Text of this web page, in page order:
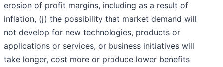
erosion of profit margins, including as a result of
inflation, (j) the possibility that market demand will
not develop for new technologies, products or
applications or services, or business initiatives will
take longer, cost more or produce lower benefits